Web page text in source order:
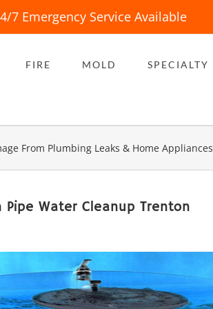
7 Emergency Service Available
FIRE MOLD SPECIALTY
From Plumbing Leaks & Home Appliances
Pipe Water Cleanup Trenton